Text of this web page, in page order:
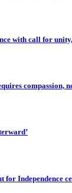
with call for
compassion,
Independence